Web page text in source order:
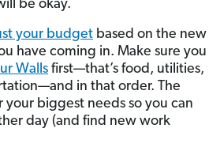
be okay.
your budget based on the new
have coming in. Make sure you
Walls first—that’s food, utilities,
in that order. The
your biggest needs so you can
day (and find new work